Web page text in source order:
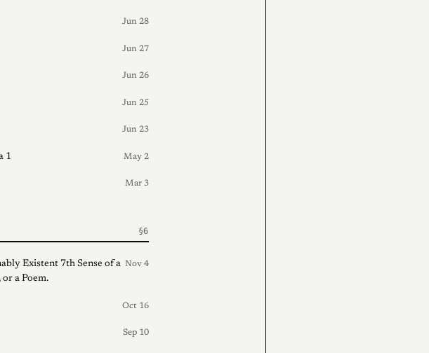
Jun 28
Jun 27
Jun 26
Jun 25
Jun 23
1 May 2
Mar 3
Existent 7th Sense of a
a Poem.
Nov 4
Oct 16
Sep 10